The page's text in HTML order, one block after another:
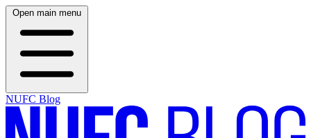
Open main menu
NUFC Blog